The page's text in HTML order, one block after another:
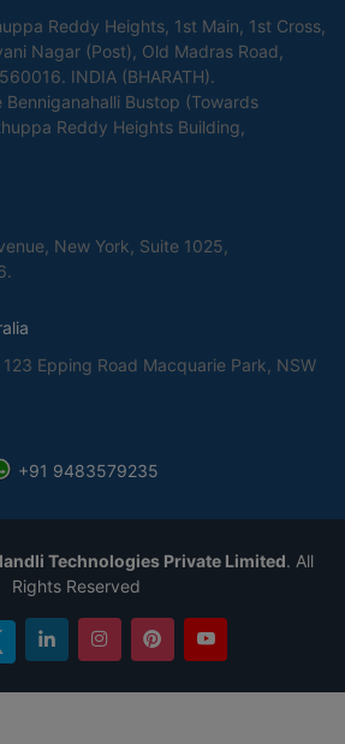
Reddy Heights, 1st Main, 1st Cross,
Nagar (Post), Old Madras Road,
INDIA (BHARATH).
Bustop (Towards
Reddy Heights Building,
New York, Suite 1025,
Epping Road Macquarie Park, NSW
+91 9483579235
Technologies Private Limited. All
Rights Reserved